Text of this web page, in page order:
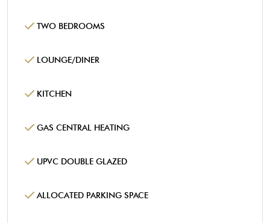
TWO BEDROOMS
LOUNGE/DINER
KITCHEN
GAS CENTRAL HEATING
UPVC DOUBLE GLAZED
ALLOCATED PARKING SPACE